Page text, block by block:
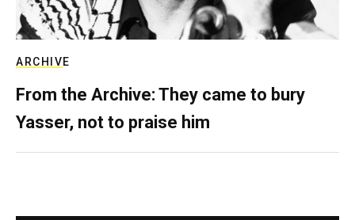
ARCHIVE
From the Archive: They came to bury
Yasser, not to praise him